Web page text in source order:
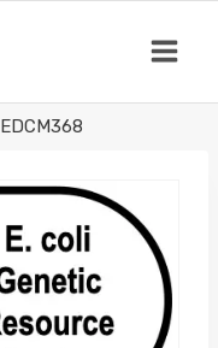
EDCM368